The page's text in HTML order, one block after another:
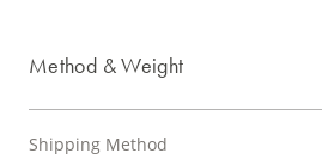
Method & Weight
Shipping Method